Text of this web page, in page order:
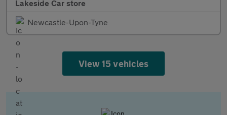
Lakeside Car store
Newcastle-Upon-Tyne
View 15 vehicles